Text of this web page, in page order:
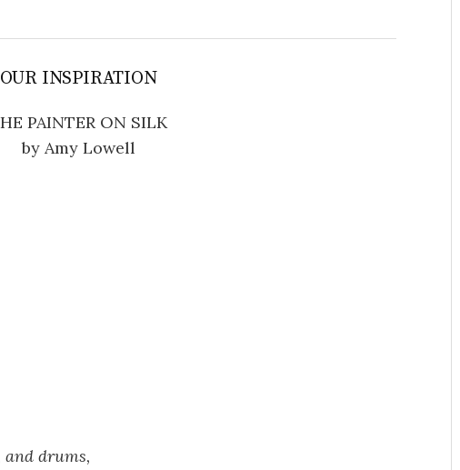
OUR INSPIRATION
PAINTER ON SILK
by Amy Lowell
and drums,